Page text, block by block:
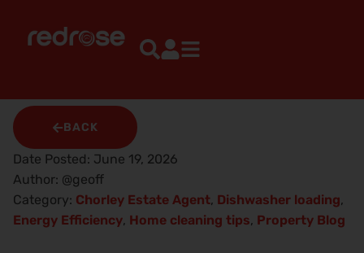
BACK
Date Posted: June 19, 2026
Author: @geoff
Category: Chorley Estate Agent, Dishwasher loading,
Energy Efficiency, Home cleaning tips, Property Blog